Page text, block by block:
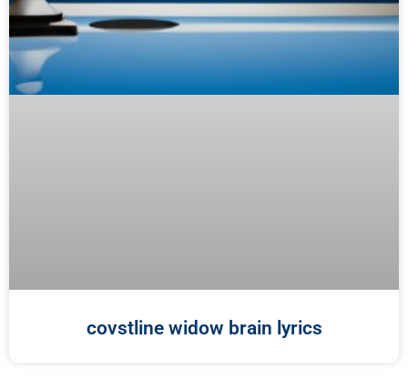
covstline widow brain lyrics